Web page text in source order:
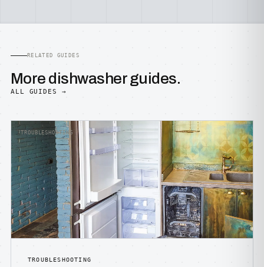
RELATED GUIDES
More dishwasher guides.
ALL GUIDES →
TROUBLESHOOTING
TROUBLESHOOTING